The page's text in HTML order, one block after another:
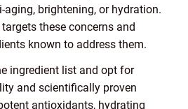
aging, brightening, or hydration.
these concerns and
known to address them.
ingredient list and opt for
and scientifically proven
antioxidants, hydrating